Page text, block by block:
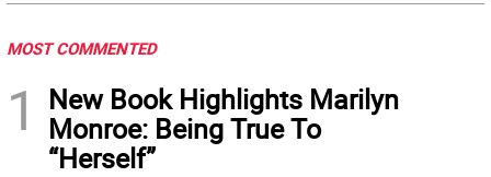
MOST COMMENTED
1
New Book Highlights Marilyn
Monroe: Being True To
“Herself”